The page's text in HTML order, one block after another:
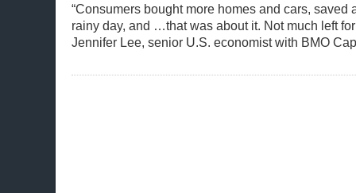
“Consumers bought more homes and cars, saved
rainy day, and …that was about it. Not much left
Jennifer Lee, senior U.S. economist with BMO